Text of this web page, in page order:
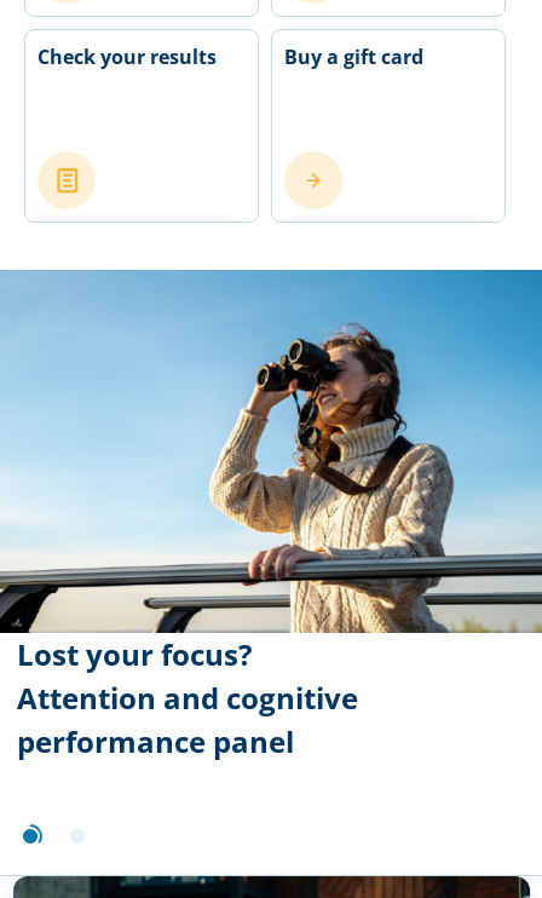
Check your results Buy a gift card
Lost your focus?
Attention and cognitive
performance panel